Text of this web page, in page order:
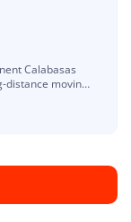
Calabasas
distance moving